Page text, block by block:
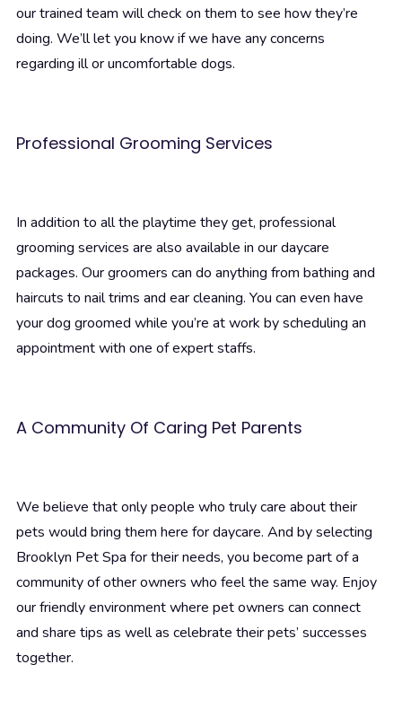
our trained team will check on them to see how they’re
doing. We’ll let you know if we have any concerns
regarding ill or uncomfortable dogs.
Professional Grooming Services
In addition to all the playtime they get, professional
grooming services are also available in our daycare
packages. Our groomers can do anything from bathing and
haircuts to nail trims and ear cleaning. You can even have
your dog groomed while you’re at work by scheduling an
appointment with one of expert staffs.
A Community Of Caring Pet Parents
We believe that only people who truly care about their
pets would bring them here for daycare. And by selecting
Brooklyn Pet Spa for their needs, you become part of a
community of other owners who feel the same way. Enjoy
our friendly environment where pet owners can connect
and share tips as well as celebrate their pets’ successes
together.